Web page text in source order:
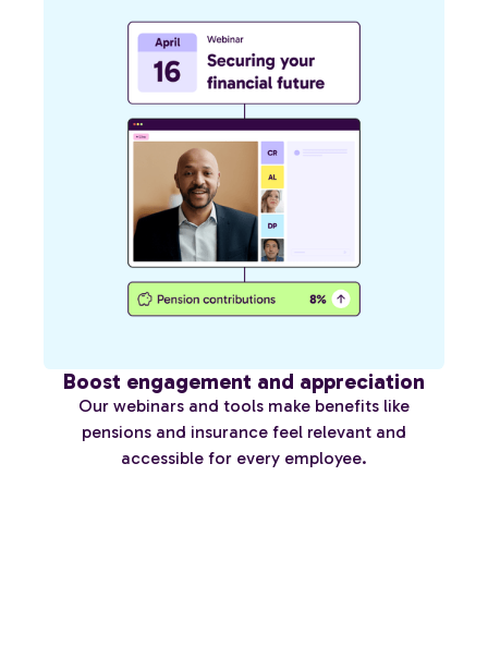
Boost engagement and appreciation
Our webinars and tools make benefits like
pensions and insurance feel relevant and
accessible for every employee.